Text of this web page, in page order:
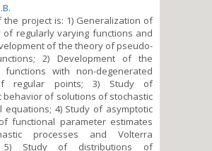
the project is: 1) Generalization of
regularly varying functions and
of the theory of pseudo-
2) Development of the
with non-degenerated
regular points; 3) Study of
behavior of solutions of stochastic
equations; 4) Study of asymptotic
functional parameter estimates
processes and Volterra
5) Study of distributions of